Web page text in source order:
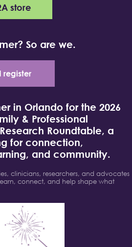
store
So are we.
register
in Orlando for the 2026
& Professional
Roundtable, a
for connection,
and community.
clinicians, researchers, and advocates
connect, and help shape what